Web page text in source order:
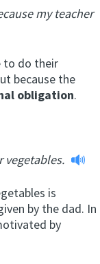
my teacher
to do their
because the
obligation.
vegetables.
is
by the dad. In
by